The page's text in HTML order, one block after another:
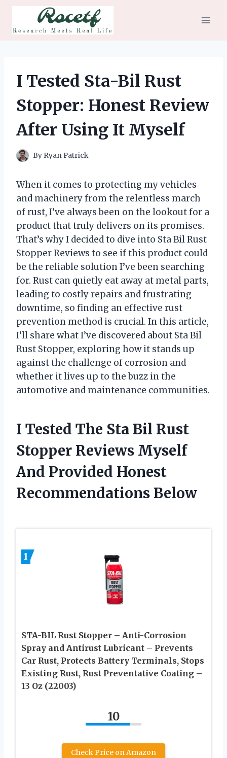
content
I Tested Sta-Bil Rust
Stopper: Honest Review
After Using It Myself
By Ryan Patrick
When it comes to protecting my vehicles
and machinery from the relentless march
of rust, I’ve always been on the lookout for a
product that truly delivers on its promises.
That’s why I decided to dive into Sta Bil Rust
Stopper Reviews to see if this product could
be the reliable solution I’ve been searching
for. Rust can quietly eat away at metal parts,
leading to costly repairs and frustrating
downtime, so finding an effective rust
prevention method is crucial. In this article,
I’ll share what I’ve discovered about Sta Bil
Rust Stopper, exploring how it stands up
against the challenge of corrosion and
whether it lives up to the buzz in the
automotive and maintenance communities.
I Tested The Sta Bil Rust
Stopper Reviews Myself
And Provided Honest
Recommendations Below
1
STA-BIL Rust Stopper – Anti-Corrosion
Spray and Antirust Lubricant – Prevents
Car Rust, Protects Battery Terminals, Stops
Existing Rust, Rust Preventative Coating –
13 Oz (22003)
10
Check Price on Amazon